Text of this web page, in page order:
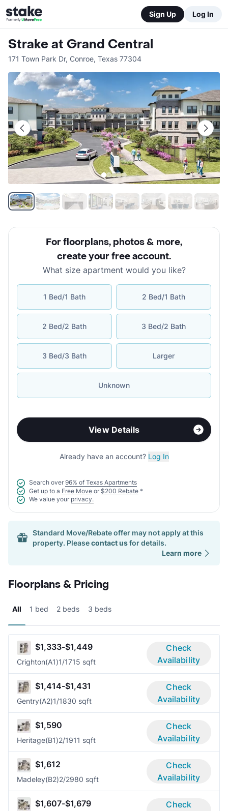
Sign Up Log In
Strake at Grand Central
171 Town Park Dr, Conroe, Texas 77304
For floorplans, photos & more,
create your free account.
What size apartment would you like?
1 Bed/1 Bath 2 Bed/1 Bath
2 Bed/2 Bath 3 Bed/2 Bath
3 Bed/3 Bath Larger
Unknown
View Details
Already have an account? Log In
Search over 96% of Texas Apartments
Get up to a Free Move or $200 Rebate *
We value your privacy.
Standard Move/Rebate offer may not apply at this
property. Pleasecontact usfor details.
Learn more
Floorplans & Pricing
All 1 bed 2 beds 3 beds
$1,333-$1,449
Crighton(A1)1/1715 sqft
Check
Availability
$1,414-$1,431
Gentry(A2)1/1830 sqft
Check
Availability
$1,590
Heritage(B1)2/1911 sqft
Check
Availability
$1,612
Madeley(B2)2/2980 sqft
Check
Availability
$1,607-$1,679
Check